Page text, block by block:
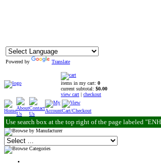
Powered by Translate
items in my cart: 0
current subtotal: $0.00
view cart | checkout
Use search box at the top right of the page labeled